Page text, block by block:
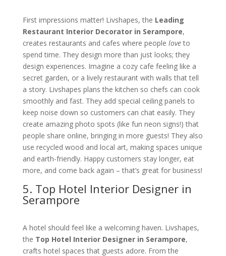
First impressions matter! Livshapes, the Leading
Restaurant Interior Decorator in Serampore,
creates restaurants and cafes where people loveto
spend time. They design more than just looks; they
design experiences. Imagine a cozy cafe feeling like a
secret garden, or a lively restaurant with walls that tell
a story. Livshapes plans the kitchen so chefs can cook
smoothly and fast. They add special ceiling panels to
keep noise down so customers can chat easily. They
create amazing photo spots (like fun neon signs!) that
people share online, bringing in more guests! They also
use recycled wood and local art, making spaces unique
and earth-friendly. Happy customers stay longer, eat
more, and come back again – that’s great for business!
5. Top Hotel Interior Designer in
Serampore
A hotel should feel like a welcoming haven. Livshapes,
the Top Hotel Interior Designer in Serampore,
crafts hotel spaces that guests adore. From the